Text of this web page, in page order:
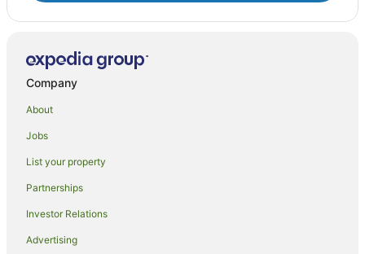
Yulara Hotels
Company
About
Jobs
List your property
Partnerships
Investor Relations
Advertising